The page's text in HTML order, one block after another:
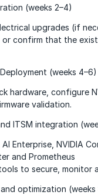
(weeks 2–4)
upgrades (if
or confirm that the
(weeks 4–6)
hardware, configure
validation.
ITSM integration
AI Enterprise, NVIDIA
and Prometheus
to secure, monitor
optimization (weeks